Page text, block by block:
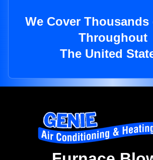
We Cover
Throughout
The United